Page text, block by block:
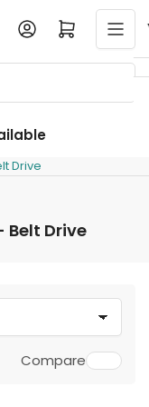
Log in Open mini cart
Quality
Drive
Belt Drive
Compare